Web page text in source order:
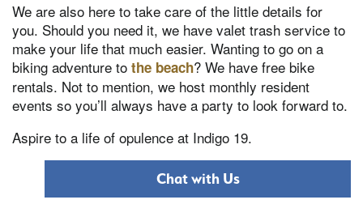
We are also here to take care of the little details for
you. Should you need it, we have valet trash service to
make your life that much easier. Wanting to go on a
biking adventure to the beach? We have free bike
rentals. Not to mention, we host monthly resident
events so you’ll always have a party to look forward to.
Aspire to a life of opulence at Indigo 19.
Chat with Us